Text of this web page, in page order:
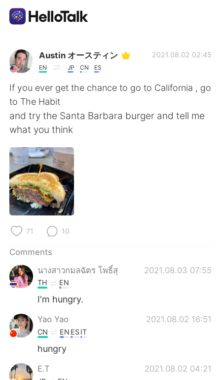
Language Exchange App
AI Grammar Checker
English
简体中文
Español
Français
Русский
Indonesia Italiano
Türkçe
Português
Austin オースティン
EN JP CN ES
2021.08.02 02:45
If you ever get the chance to go to California , go
to The Habit
and try the Santa Barbara burger and tell me
what you think
71 10
Comments
นางสาวกมลฉัตร โพธิ์สุ
2021.08.03 07:55
TH EN
I'm hungry.
Yao Yao 2021.08.02 16:51
CN EN ESIT
hungry
E.T 2021.08.02 04:21